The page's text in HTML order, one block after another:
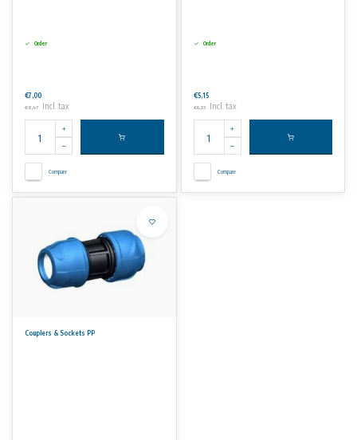
Order
€7,00
€8,47 Incl. tax
Compare
Order
€5,15
€6,23 Incl. tax
Compare
Couplers & Sockets PP